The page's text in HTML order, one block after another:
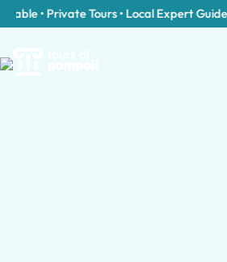
• Private Tours • Local Expert Guides|